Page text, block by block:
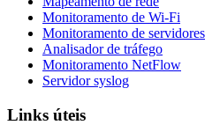
Monitoramento de Wi-Fi
Monitoramento de servidores
Analisador de tráfego
Monitoramento NetFlow
Servidor syslog
Links úteis